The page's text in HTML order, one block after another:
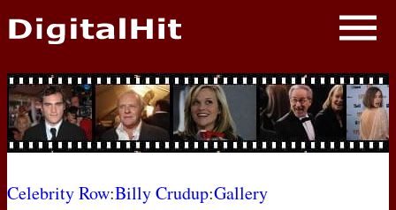
NEWS
PHOTOS
BIOS
Celebrity Row:Billy Crudup:Gallery